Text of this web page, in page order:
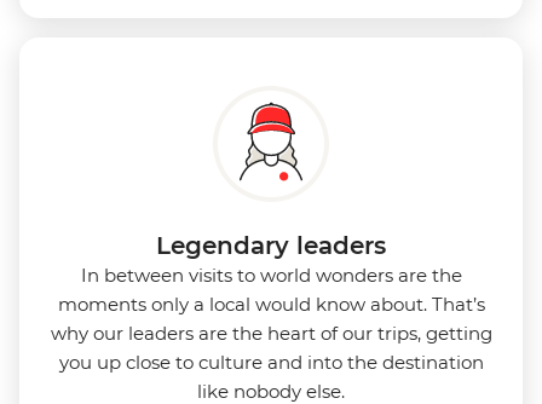
Legendary leaders
In between visits to world wonders are the
moments only a local would know about. That’s
why our leaders are the heart of our trips, getting
you up close to culture and into the destination
like nobody else.